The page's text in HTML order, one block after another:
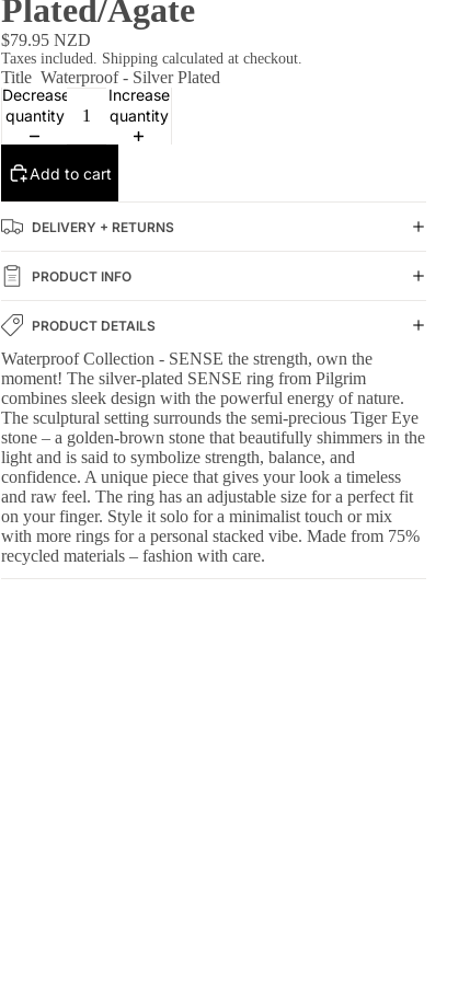
Plated/Agate
$79.95 NZD
Taxes included. Shipping calculated at checkout.
Title Waterproof - Silver Plated
Decrease
quantity
Increase
quantity
Add to cart
DELIVERY + RETURNS
PRODUCT INFO
PRODUCT DETAILS
Waterproof Collection - SENSE the strength, own the
moment! The silver-plated SENSE ring from Pilgrim
combines sleek design with the powerful energy of nature.
The sculptural setting surrounds the semi-precious Tiger Eye
stone – a golden-brown stone that beautifully shimmers in the
light and is said to symbolize strength, balance, and
confidence. A unique piece that gives your look a timeless
and raw feel. The ring has an adjustable size for a perfect fit
on your finger. Style it solo for a minimalist touch or mix
with more rings for a personal stacked vibe. Made from 75%
recycled materials – fashion with care.